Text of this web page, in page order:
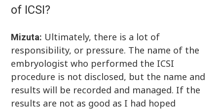
of ICSI?
Mizuta: Ultimately, there is a lot of
responsibility, or pressure. The name of the
embryologist who performed the ICSI
procedure is not disclosed, but the name and
results will be recorded and managed. If the
results are not as good as I had hoped